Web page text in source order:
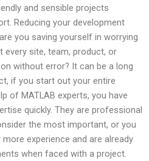
and sensible projects
Reducing your development
you saving yourself in worrying
every site, team, product, or
without error? It can be a long
if you start out your entire
of MATLAB experts, you have
quickly. They are professional
the most important, or you
experience and are already
when faced with a project.